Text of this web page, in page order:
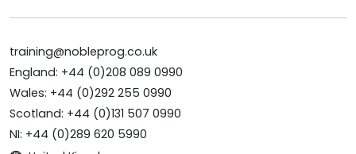
training@nobleprog.co.uk
England: +44 (0)208 089 0990
Wales: +44 (0)292 255 0990
Scotland: +44 (0)131 507 0990
NI: +44 (0)289 620 5990